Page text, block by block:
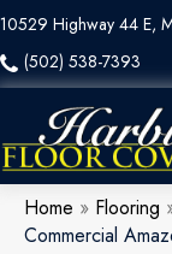
10529 Highway 44 E,
(502) 538-7393
Home » Flooring
Commercial